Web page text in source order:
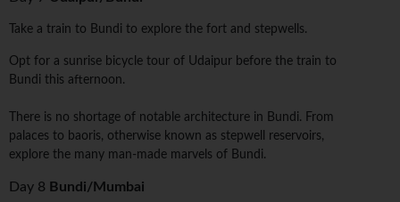
Take a train to Bundi to explore the fort and stepwells.
Opt for a sunrise bicycle tour of Udaipur before the train to
Bundi this afternoon.
There is no shortage of notable architecture in Bundi. From
palaces to baoris, otherwise known as stepwell reservoirs,
explore the many man-made marvels of Bundi.
Day 8 Bundi/Mumbai